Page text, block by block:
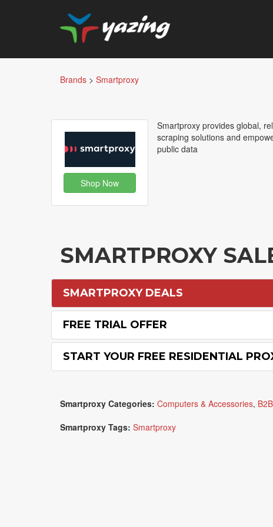
Brands > Smartproxy
Shop Now
Smartproxy provides global,
scraping solutions and
public data
SMARTPROXY
SMARTPROXY DEALS
FREE TRIAL OFFER
START YOUR FREE RESIDENTIAL
Smartproxy Categories: Computers & Accessories, B2B
Smartproxy Tags: Smartproxy